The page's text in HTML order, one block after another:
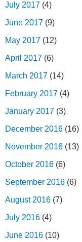
July 2017 (4)
June 2017 (9)
May 2017 (12)
April 2017 (6)
March 2017 (14)
February 2017 (4)
January 2017 (3)
December 2016 (16)
November 2016 (13)
October 2016 (6)
September 2016 (6)
August 2016 (7)
July 2016 (4)
June 2016 (10)